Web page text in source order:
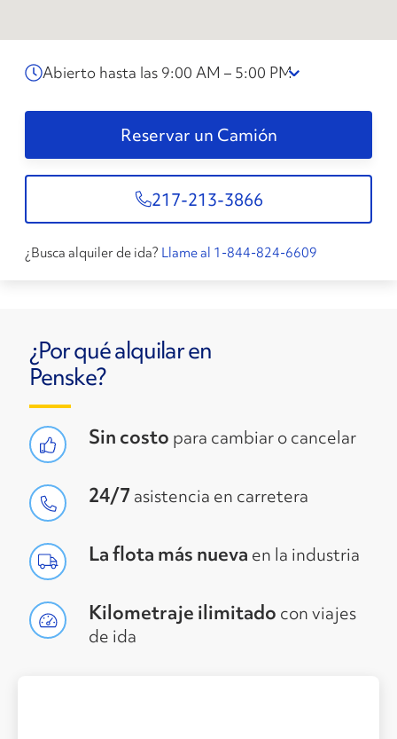
Abierto hasta las 9:00 AM – 5:00 PM
Reservar un Camión
217-213-3866
¿Busca alquiler de ida? Llame al 1-844-824-6609
¿Por qué alquilar en
Penske?
Sin costo para cambiar o cancelar
24/7 asistencia en carretera
La flota más nueva en la industria
Kilometraje ilimitado con viajes
de ida